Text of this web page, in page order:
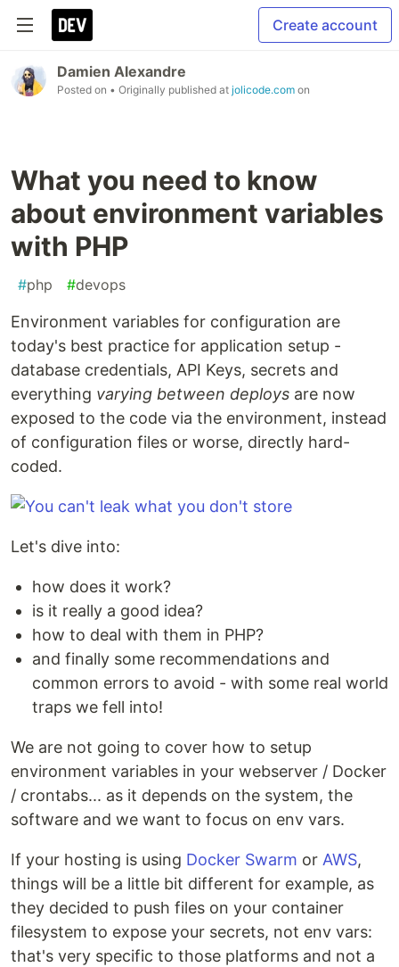
Create account
Damien Alexandre
Posted on • Originally published at jolicode.com on
What you need to know
about environment variables
with PHP
#php #devops
Environment variables for configuration are
today's best practice for application setup -
database credentials, API Keys, secrets and
everything varying between deploys are now
exposed to the code via the environment, instead
of configuration files or worse, directly hard-
coded.
Let's dive into:
how does it work?
is it really a good idea?
how to deal with them in PHP?
and finally some recommendations and
common errors to avoid - with some real world
traps we fell into!
We are not going to cover how to setup
environment variables in your webserver / Docker
/ crontabs... as it depends on the system, the
software and we want to focus on env vars.
If your hosting is using Docker Swarm or AWS,
things will be a little bit different for example, as
they decided to push files on your container
filesystem to expose your secrets, not env vars:
that's very specific to those platforms and not a